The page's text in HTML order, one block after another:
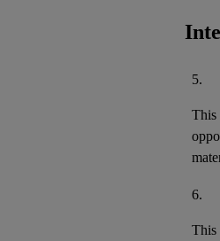
5.
This
6.
This